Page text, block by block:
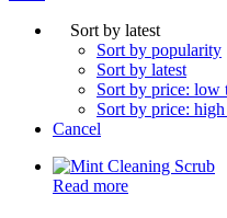
Sort by latest
Sort by popularity
Sort by latest
Sort by price: low
Sort by price:
Cancel
Read more